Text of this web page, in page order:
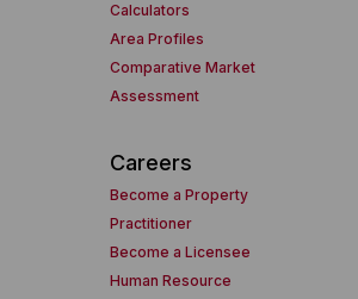
Calculators
Area Profiles
Comparative Market
Assessment
Careers
Become a Property
Practitioner
Become a Licensee
Human Resource